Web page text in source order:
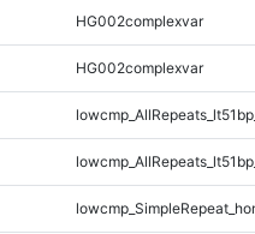
HG002complexvar
HG002complexvar